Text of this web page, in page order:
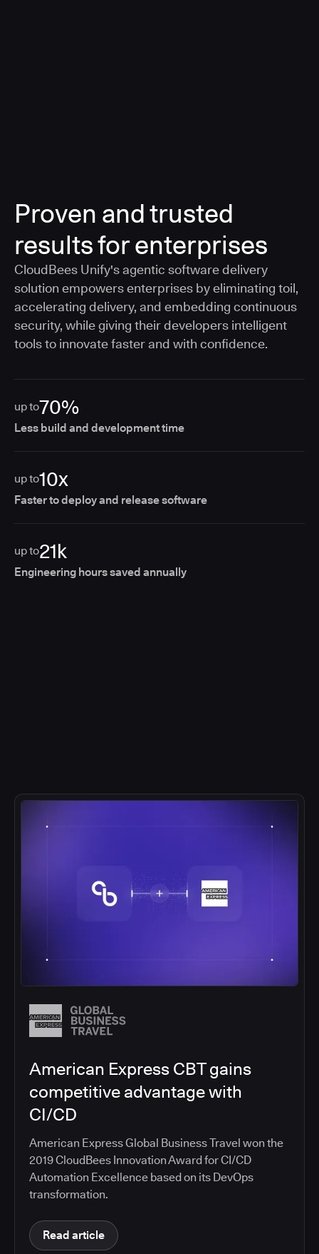
Proven and trusted
results for enterprises
CloudBees Unify's agentic software delivery
solution empowers enterprises by eliminating toil,
accelerating delivery, and embedding continuous
security, while giving their developers intelligent
tools to innovate faster and with confidence.
up to70%
Less build and development time
up to10x
Faster to deploy and release software
up to21k
Engineering hours saved annually
Salesforce migrates DevOps to
the cloud with CloudBees CI
Salesforce moved software development to
CloudBees CI on Amazon EKS, improving
productivity, security, and supporting the
continuous delivery of innovative solutions on the
Salesforce platform.
Read article